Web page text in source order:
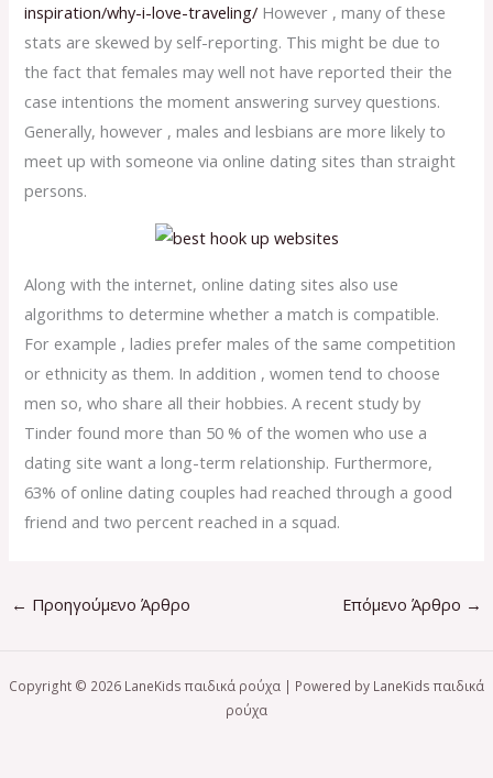
inspiration/why-i-love-traveling/ However , many of these
stats are skewed by self-reporting. This might be due to
the fact that females may well not have reported their the
case intentions the moment answering survey questions.
Generally, however , males and lesbians are more likely to
meet up with someone via online dating sites than straight
persons.
Along with the internet, online dating sites also use
algorithms to determine whether a match is compatible.
For example , ladies prefer males of the same competition
or ethnicity as them. In addition , women tend to choose
men so, who share all their hobbies. A recent study by
Tinder found more than 50 % of the women who use a
dating site want a long-term relationship. Furthermore,
63% of online dating couples had reached through a good
friend and two percent reached in a squad.
← Προηγούμενο Άρθρο Επόμενο Άρθρο →
Copyright © 2026 LaneKids παιδικά ρούχα | Powered by LaneKids παιδικά
ρούχα